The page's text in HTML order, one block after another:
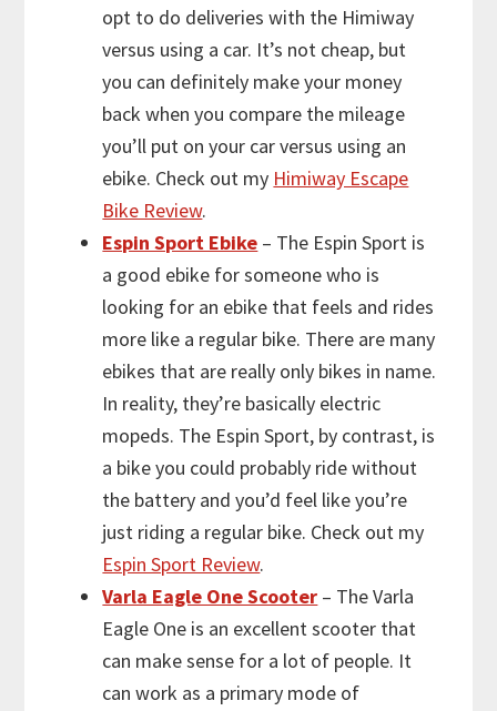
opt to do deliveries with the Himiway
versus using a car. It’s not cheap, but
you can definitely make your money
back when you compare the mileage
you’ll put on your car versus using an
ebike. Check out my Himiway Escape
Bike Review.
Espin Sport Ebike – The Espin Sport is
a good ebike for someone who is
looking for an ebike that feels and rides
more like a regular bike. There are many
ebikes that are really only bikes in name.
In reality, they’re basically electric
mopeds. The Espin Sport, by contrast, is
a bike you could probably ride without
the battery and you’d feel like you’re
just riding a regular bike. Check out my
Espin Sport Review.
Varla Eagle One Scooter – The Varla
Eagle One is an excellent scooter that
can make sense for a lot of people. It
can work as a primary mode of